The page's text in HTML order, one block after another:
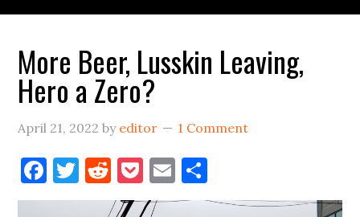
More Beer, Lusskin Leaving,
Hero a Zero?
April 21, 2022 by editor 1 Comment
Facebook
Twitter
Reddit
Pocket
Email